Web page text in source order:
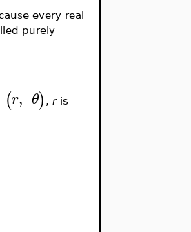
every real
purely
(r, θ) ris